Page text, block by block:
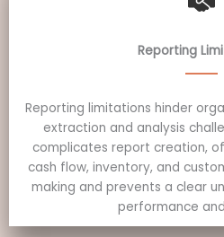
Reporting
Reporting limitations hinder
extraction and analysis
complicates report creation,
cash flow, inventory, and
making and prevents a clear
performance